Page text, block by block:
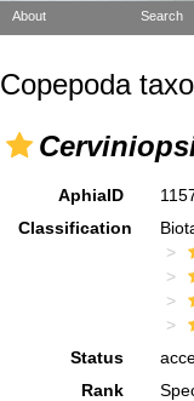
About Search
Copepoda
AphiaID
Classification
Status
Rank